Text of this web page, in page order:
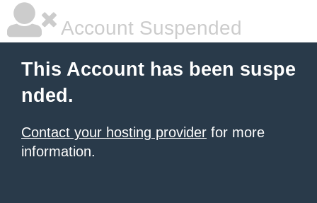
Account Suspended
This Account has been suspe
nded.
Contact your hosting provider for more
information.